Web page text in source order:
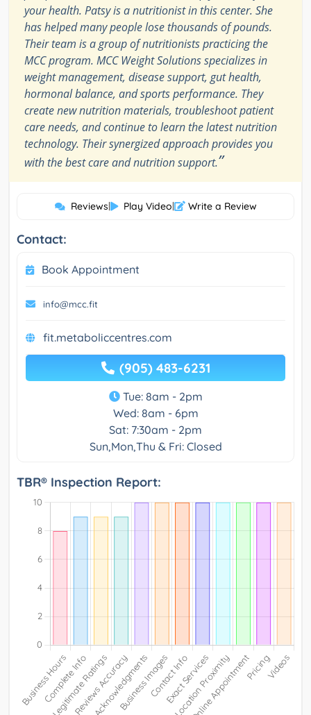
your health. Patsy is a nutritionist in this center. She
has helped many people lose thousands of pounds.
Their team is a group of nutritionists practicing the
MCC program. MCC Weight Solutions specializes in
weight management, disease support, gut health,
hormonal balance, and sports performance. They
create new nutrition materials, troubleshoot patient
care needs, and continue to learn the latest nutrition
technology. Their synergized approach provides you
with the best care and nutrition support.”
Reviews| Play Video| Write a Review
Contact:
Book Appointment
info@mcc.fit
fit.metaboliccentres.com
(905) 483-6231
Tue: 8am - 2pm
Wed: 8am - 6pm
Sat: 7:30am - 2pm
Sun,Mon,Thu & Fri: Closed
TBR® Inspection Report: